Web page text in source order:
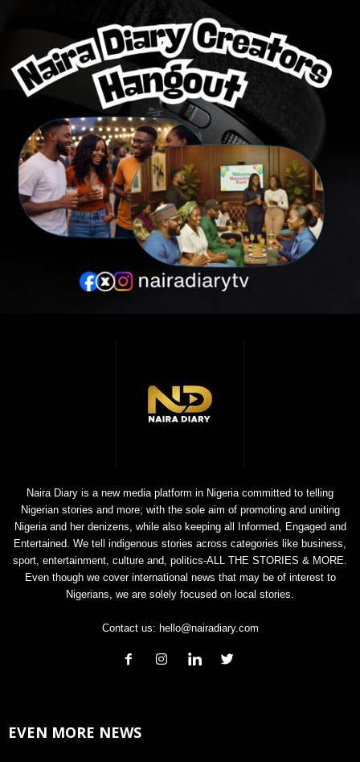
Naira Diary is a new media platform in Nigeria committed to telling
Nigerian stories and more; with the sole aim of promoting and uniting
Nigeria and her denizens, while also keeping all Informed, Engaged and
Entertained. We tell indigenous stories across categories like business,
sport, entertainment, culture and, politics-ALL THE STORIES & MORE.
Even though we cover international news that may be of interest to
Nigerians, we are solely focused on local stories.
Contact us: hello@nairadiary.com
EVEN MORE NEWS